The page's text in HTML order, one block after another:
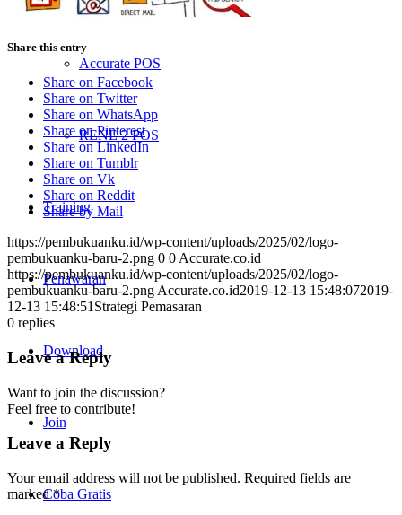
Accurate POS
RENE 2 POS
Training
Penawaran
Download
Join
Coba Gratis
Share this entry
Share on Facebook
Share on Twitter
Share on WhatsApp
Share on Pinterest
Share on LinkedIn
Share on Tumblr
Share on Vk
Share on Reddit
Share by Mail
https://pembukuanku.id/wp-content/uploads/2025/02/logo-
pembukuanku-baru-2.png 0 0 Accurate.co.id
https://pembukuanku.id/wp-content/uploads/2025/02/logo-
pembukuanku-baru-2.png Accurate.co.id2019-12-13 15:48:072019-
12-13 15:48:51 Strategi Pemasaran
0 replies
Leave a Reply
Want to join the discussion?
Feel free to contribute!
Leave a Reply
Your email address will not be published. Required fields are
marked*